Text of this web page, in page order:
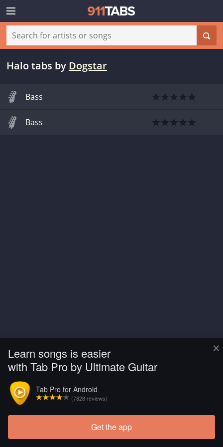
×
Learn songs is easier
with Tab Pro by Ultimate Guitar
Tab Pro for Android
(7828 reviews)
Get the app
Halo tabs by Dogstar
Bass
Bass